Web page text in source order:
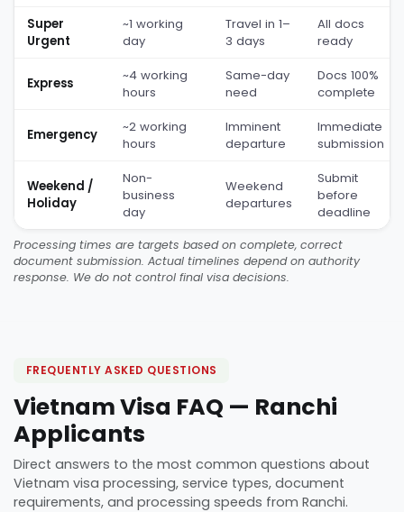
Super
Urgent
~1 working
day
Travel in 1–
3 days
All docs
ready
Express
~4 working
hours
Same-day
need
Docs 100%
complete
Emergency
~2 working
hours
Imminent
departure
Immediate
submission
Weekend /
Holiday
Non-
business
day
Weekend
departures
Submit
before
deadline
Processing times are targets based on complete, correct
document submission. Actual timelines depend on authority
response. We do not control final visa decisions.
FREQUENTLY ASKED QUESTIONS
Vietnam Visa FAQ — Ranchi
Applicants
Direct answers to the most common questions about
Vietnam visa processing, service types, document
requirements, and processing speeds from Ranchi.